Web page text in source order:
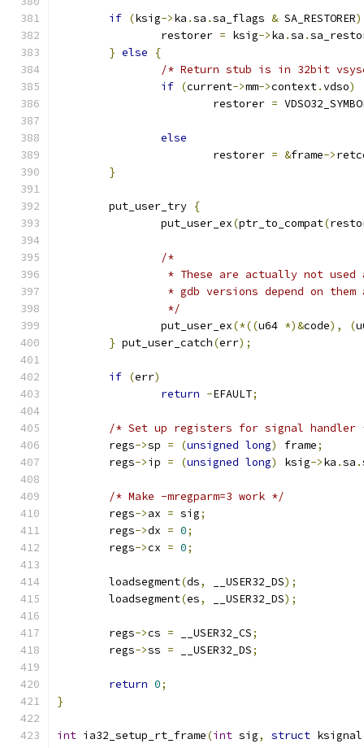
if (ksig->ka .sa .sa_flags & SA_RESTORER)
		restorer
= ksig->ka .sa .
} else
{
/* Return stub is in 32bit
if (current->mm->context.vdso)
			restorer
=
else
			restorer
= &frame->
}
	put_user_try
{
		put_user_ex
(ptr_to_compat(
/*
* These are actually not
* gdb versions depend on them
		 */
		put_user_ex
(*((u64 *)&code), (
} put_user_catch(err);
if (err)
return -EFAULT;
/* Set up registers for signal handler
	regs
->sp = (unsigned long) frame;
	regs
->ip = (unsigned long) ksig->ka .sa .
/* Make -mregparm=3 work */
	regs
->ax = sig;
	regs
->dx = 0;
	regs
->cx = 0;
	loadsegment
(ds, __USER32_DS);
	loadsegment
(es, __USER32_DS);
	regs
->cs = __USER32_CS;
	regs
->ss = __USER32_DS;
return 0;
}
int ia32_setup_rt_frame(int sig, struct